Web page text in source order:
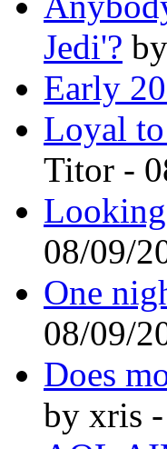
Jedi'?
Early
Loyal
Titor -
08/09/
One
08/09/
Does
by xris